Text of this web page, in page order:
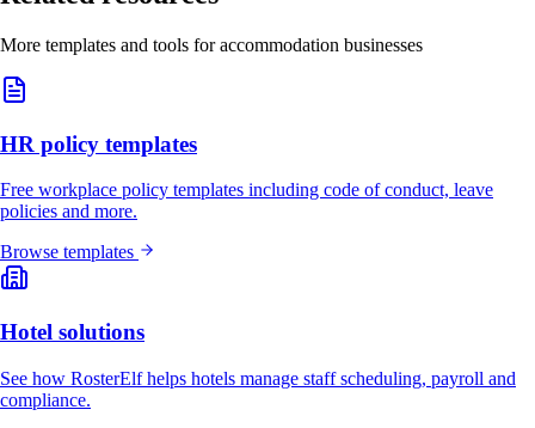
More templates and tools for accommodation businesses
HR policy templates
Free workplace policy templates including code of conduct, leave
policies and more.
Browse templates
Hotel solutions
See how RosterElf helps hotels manage staff scheduling, payroll and
compliance.